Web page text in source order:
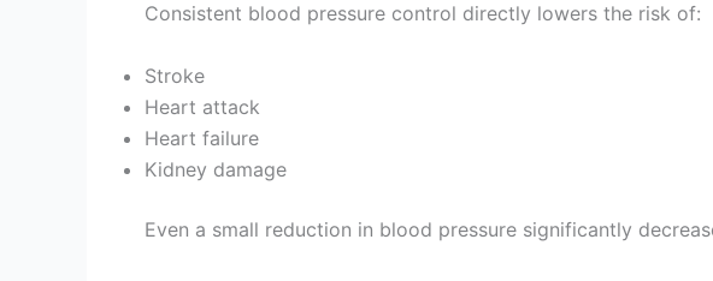
Consistent blood pressure control directly lowers the risk of:
Stroke
Heart attack
Heart failure
Kidney damage
Even a small reduction in blood pressure significantly